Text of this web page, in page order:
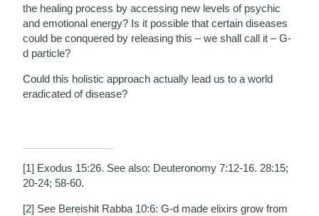
the healing process by accessing new levels of psychic
and emotional energy? Is it possible that certain diseases
could be conquered by releasing this – we shall call it – G-
d particle?
Could this holistic approach actually lead us to a world
eradicated of disease?
[1] Exodus 15:26. See also: Deuteronomy 7:12-16. 28:15;
20-24; 58-60.
[2] See Bereishit Rabba 10:6: G-d made elixirs grow from